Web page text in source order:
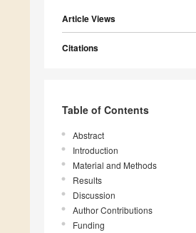
Article Views
Citations
Table of Contents
Abstract
Introduction
Material and Methods
Results
Discussion
Author Contributions
Funding